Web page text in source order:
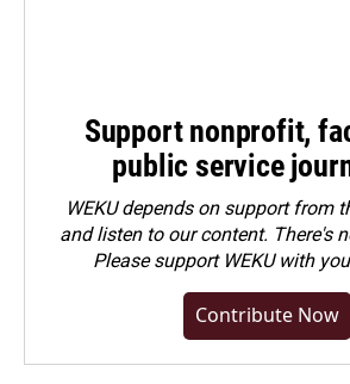
Support nonprofit,
public service
WEKU depends on support from
and listen to our content. There's
Pleasesupport WEKU with
Contribute Now